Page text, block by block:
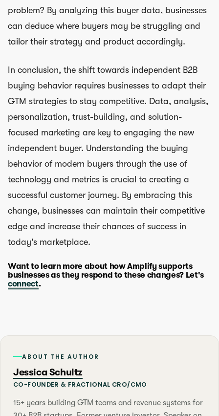
problem? By analyzing this buyer data, businesses
can deduce where buyers may be struggling and
tailor their strategy and product accordingly.
In conclusion, the shift towards independent B2B
buying behavior requires businesses to adapt their
GTM strategies to stay competitive. Data, analysis,
personalization, trust-building, and solution-
focused marketing are key to engaging the new
independent buyer. Understanding the buying
behavior of modern buyers through the use of
technology and metrics is crucial to creating a
successful customer journey. By embracing this
change, businesses can maintain their competitive
edge and increase their chances of success in
today's marketplace.
Want to learn more about how Amplify supports
businesses as they respond to these changes? Let's
connect.
ABOUT THE AUTHOR
Jessica Schultz
CO-FOUNDER & FRACTIONAL CRO/CMO
15+ years building GTM teams and revenue systems for